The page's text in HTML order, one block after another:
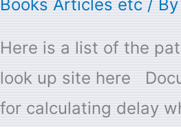
Books Articles etc / By
Here is a list of the
look up site here
for calculating delay
Seymour
Cray
as
inventor